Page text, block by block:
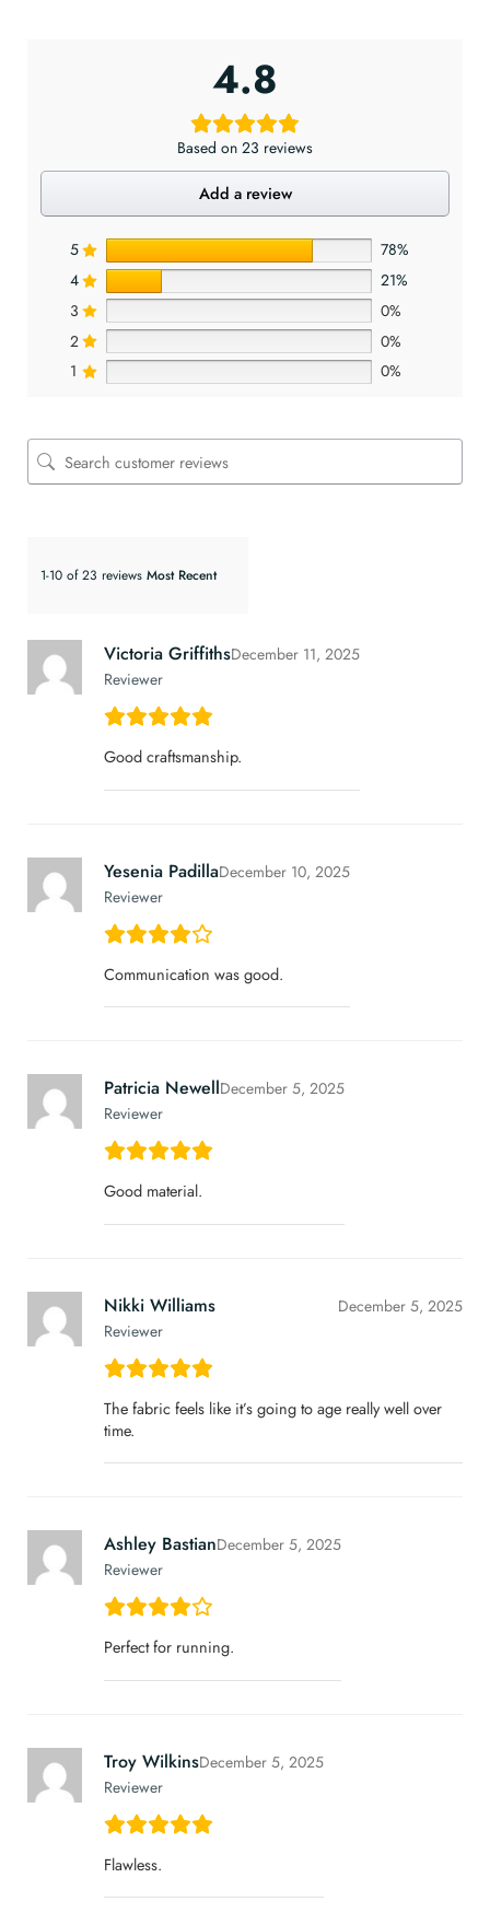
4.8
Based on 23 reviews
Add a review
5
78%
4
21%
3
0%
2
0%
1
0%
1-10 of 23 reviews
Victoria Griffiths
Reviewer
December 11, 2025
Good craftsmanship.
Yesenia Padilla
Reviewer
December 10, 2025
Communication was good.
Patricia Newell
Reviewer
December 5, 2025
Good material.
Nikki Williams
Reviewer
December 5, 2025
The fabric feels like it’s going to age really well over
time.
Ashley Bastian
Reviewer
December 5, 2025
Perfect for running.
Troy Wilkins
Reviewer
December 5, 2025
Flawless.